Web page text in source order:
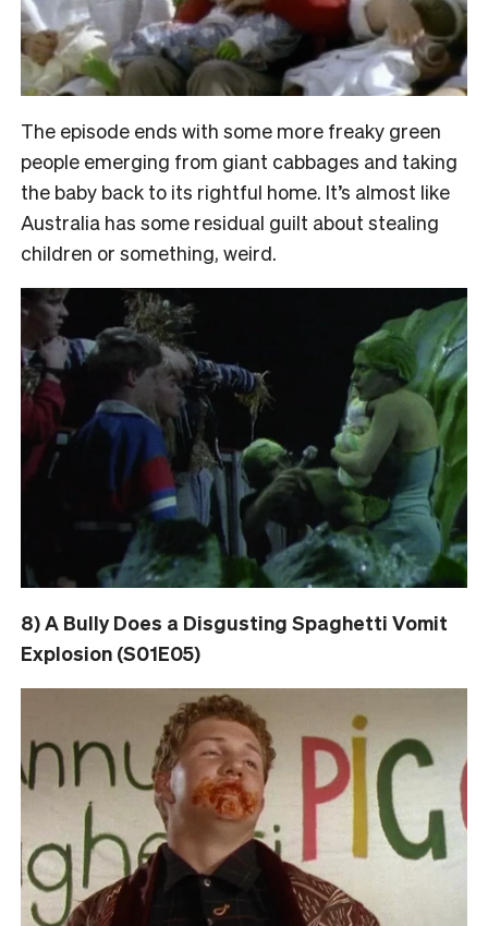
The episode ends with some more freaky green
people emerging from giant cabbages and taking
the baby back to its rightful home. It’s almost like
Australia has some residual guilt about stealing
children or something, weird.
8) A Bully Does a Disgusting Spaghetti Vomit
Explosion (S01E05)